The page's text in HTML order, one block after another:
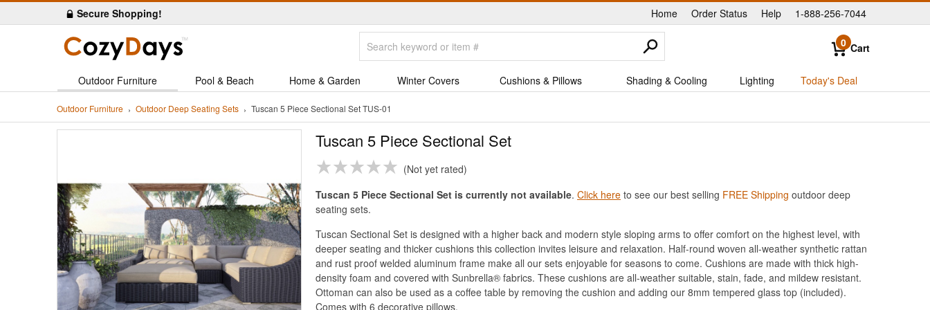
Secure Shopping! Home |
Order Status Help 1-888-256-7044
0 Cart
Outdoor Furniture Pool & Beach Home & Garden Winter Covers Cushions & Pillows Shading & Cooling Lighting Today's Deal
Outdoor Furniture Outdoor Deep Seating Sets Tuscan 5 Piece Sectional Set TUS-01
Tuscan 5 Piece Sectional Set
Not yet rated
Tuscan 5 Piece Sectional Set is currently not available. Click here to see our best selling FREE Shipping outdoor deep
seating sets.
Tuscan Sectional Set is designed with a higher back and modern style sloping arms to offer comfort on the highest level, with
deeper seating and thicker cushions this collection invites leisure and relaxation. Half-round woven all-weather synthetic rattan
and rust proof welded aluminum frame make all our sets enjoyable for seasons to come. Cushions are made with thick high-
density foam and covered with Sunbrella® fabrics. These cushions are all-weather suitable, stain, fade, and mildew resistant.
Ottoman can also be used as a coffee table by removing the cushion and adding our 8mm tempered glass top (included).
Comes with 6 decorative pillows.